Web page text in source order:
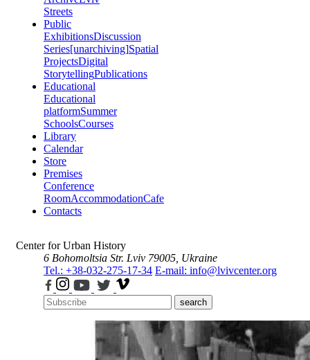
Streets
Public
ExhibitionsDiscussion
Series[unarchiving]Spatial
ProjectsDigital
StorytellingPublications
Educational
Educational
platformSummer
SchoolsCourses
Library
Calendar
Store
Premises
Conference
RoomAccommodationCafe
Contacts
Center for Urban History
6 Bohomoltsia Str. Lviv 79005, Ukraine
Tel.: +38-032-275-17-34 E-mail: info@lvivcenter.org
search